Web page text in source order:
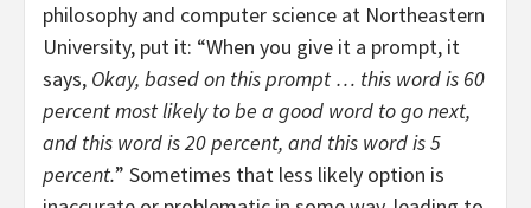
philosophy and computer science at Northeastern
University, put it: “When you give it a prompt, it
says, Okay, based on this prompt … this word is 60
percent most likely to be a good word to go next,
and this word is 20 percent, and this word is 5
percent.” Sometimes that less likely option is